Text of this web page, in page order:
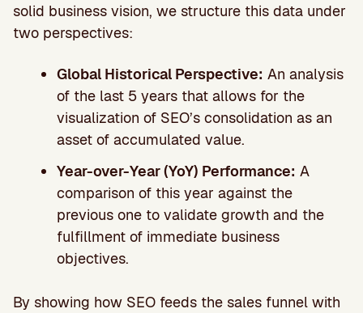
solid business vision, we structure this data under
two perspectives:
Global Historical Perspective: An analysis
of the last 5 years that allows for the
visualization of SEO’s consolidation as an
asset of accumulated value.
Year-over-Year (YoY) Performance: A
comparison of this year against the
previous one to validate growth and the
fulfillment of immediate business
objectives.
By showing how SEO feeds the sales funnel with